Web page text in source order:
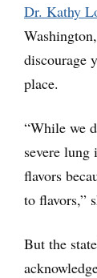
Dr. Kathy
discourage
place.
“While we
severe
flavors
to flavors,”
But the